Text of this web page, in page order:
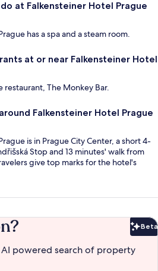
at Falkensteiner Hotel Prague
has a spa and a steam room.
at or near Falkensteiner Hotel
restaurant, The Monkey Bar.
Falkensteiner Hotel Prague
is in Prague City Center, a short 4-
Stop and 13 minutes' walk from
give top marks for the hotel's
Beta
powered search of property